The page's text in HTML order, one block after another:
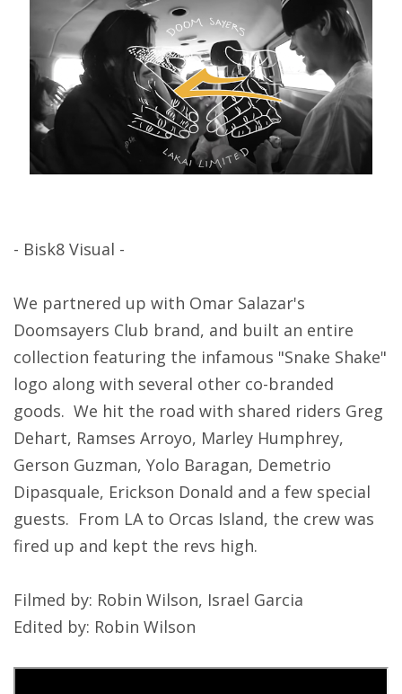
- Bisk8 Visual -
We partnered up with Omar Salazar's
Doomsayers Club brand, and built an entire
collection featuring the infamous "Snake Shake"
logo along with several other co-branded
goods. We hit the road with shared riders Greg
Dehart, Ramses Arroyo, Marley Humphrey,
Gerson Guzman, Yolo Baragan, Demetrio
Dipasquale, Erickson Donald and a few special
guests. From LA to Orcas Island, the crew was
fired up and kept the revs high.
Filmed by: Robin Wilson, Israel Garcia
Edited by: Robin Wilson